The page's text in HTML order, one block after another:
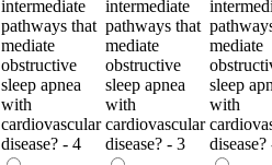
intermediate
pathways that
mediate
obstructive
sleep apnea
with
cardiovascular
disease? - 4
intermediate
pathways that
mediate
obstructive
sleep apnea
with
cardiovascular
disease? - 3
mediate
sleep
with
disease?